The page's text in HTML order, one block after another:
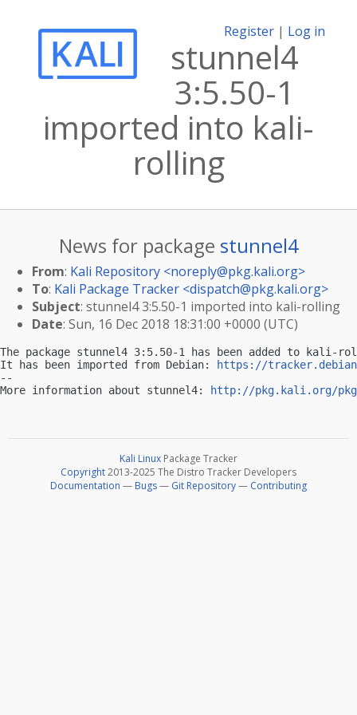
Register | Log in
stunnel4
3:5.50-1
imported into kali-
rolling
News for package stunnel4
From: Kali Repository <noreply@pkg.kali.org>
To: Kali Package Tracker <dispatch@pkg.kali.org>
Subject: stunnel4 3:5.50-1 imported into kali-rolling
Date: Sun, 16 Dec 2018 18:31:00 +0000 (UTC)
The package stunnel4 3:5.50-1 has been added to kali-
It has been imported from Debian:
https://
--
More information about stunnel4:
http://pkg.kali.org/
Kali Linux Package Tracker
Copyright2013-2025 The Distro Tracker Developers
Documentation — Bugs— Git Repository— Contributing